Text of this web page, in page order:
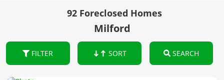
92 Foreclosed Homes
Milford
FILTER SORT SEARCH